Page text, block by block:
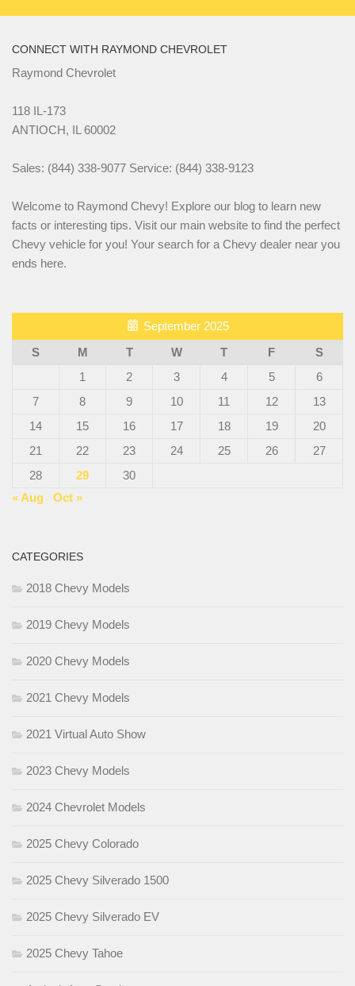
CONNECT WITH RAYMOND CHEVROLET
Raymond Chevrolet
118 IL-173
ANTIOCH, IL 60002
Sales: (844) 338-9077 Service: (844) 338-9123
Welcome to Raymond Chevy! Explore our blog to learn new
facts or interesting tips. Visit our main website to find the perfect
Chevy vehicle for you! Your search for a Chevy dealer near you
ends here.
September 2025
S
M T W T F
S
1
2 3 4 5
6
7
8 9 10 11 12
13
14
15 16 17 18 19
20
21
22 23 24 25 26
27
28
29
30
« Aug
Oct »
CATEGORIES
2018 Chevy Models
2019 Chevy Models
2020 Chevy Models
2021 Chevy Models
2021 Virtual Auto Show
2023 Chevy Models
2024 Chevrolet Models
2025 Chevy Colorado
2025 Chevy Silverado 1500
2025 Chevy Silverado EV
2025 Chevy Tahoe